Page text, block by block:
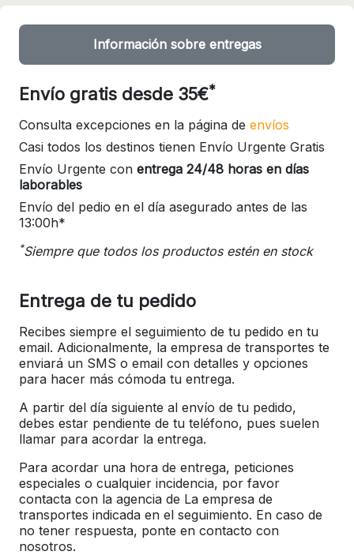
Información sobre entregas
Envío gratis desde 35€*
Consulta excepciones en la página de envíos
Casi todos los destinos tienen Envío Urgente Gratis
Envío Urgente con entrega 24/48 horas en días
laborables
Envío del pedio en el día asegurado antes de las
13:00h*
*Siempre que todos los productos estén en stock
Entrega de tu pedido
Recibes siempre el seguimiento de tu pedido en tu
email. Adicionalmente, la empresa de transportes te
enviará un SMS o email con detalles y opciones
para hacer más cómoda tu entrega.
A partir del día siguiente al envío de tu pedido,
debes estar pendiente de tu teléfono, pues suelen
llamar para acordar la entrega.
Para acordar una hora de entrega, peticiones
especiales o cualquier incidencia, por favor
contacta con la agencia de La empresa de
transportes indicada en el seguimiento. En caso de
no tener respuesta, ponte en contacto con
nosotros.